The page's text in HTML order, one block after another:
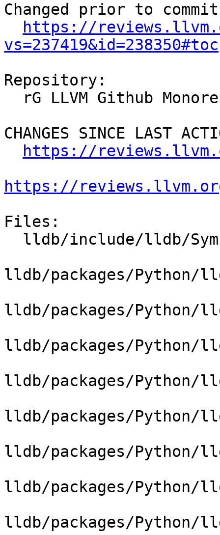
Changed prior to
https://
vs=237419&id=238350#toc
Repository:
CHANGES SINCE LAST
https://
https://
Files:
lldb/packages/
lldb/packages/Python/
lldb/packages/Python/
lldb/packages/Python/
lldb/packages/Python/
lldb/packages/Python/
lldb/packages/
lldb/packages/